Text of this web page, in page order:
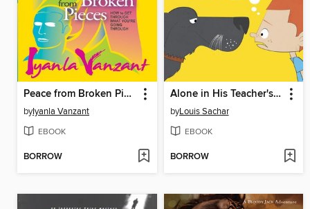
Peace from Broken Pieces
byIyanla Vanzant
EBOOK
BORROW
Alone in His Teacher's House
byLouis Sachar
EBOOK
BORROW